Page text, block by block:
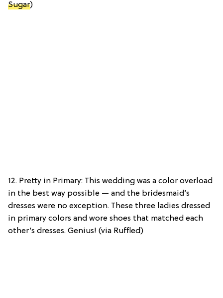
Sugar)
12. Pretty in Primary: This wedding was a color overload
in the best way possible — and the bridesmaid’s
dresses were no exception. These three ladies dressed
in primary colors and wore shoes that matched each
other’s dresses. Genius! (via Ruffled)